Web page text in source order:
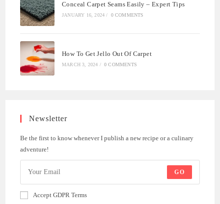
Conceal Carpet Seams Easily – Expert Tips
JANUARY 16, 2024 / 0 COMMENTS
How To Get Jello Out Of Carpet
MARCH 3, 2024 / 0 COMMENTS
Newsletter
Be the first to know whenever I publish a new recipe or a culinary
adventure!
GO
Accept GDPR Terms